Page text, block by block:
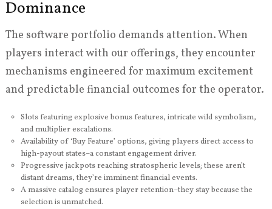
Dominance
The software portfolio demands attention. When
players interact with our offerings, they encounter
mechanisms engineered for maximum excitement
and predictable financial outcomes for the operator.
Slots featuring explosive bonus features, intricate wild symbolism,
and multiplier escalations.
Availability of ‘Buy Feature’ options, giving players direct access to
high-payout states–a constant engagement driver.
Progressive jackpots reaching stratospheric levels; these aren’t
distant dreams, they’re imminent financial events.
A massive catalog ensures player retention–they stay because the
selection is unmatched.